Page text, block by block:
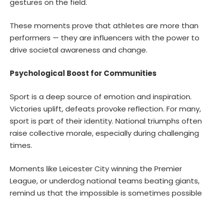
These moments prove that athletes are more than
performers — they are influencers with the power to
drive societal awareness and change.
Psychological Boost for Communities
Sport is a deep source of emotion and inspiration.
Victories uplift, defeats provoke reflection. For many,
sport is part of their identity. National triumphs often
raise collective morale, especially during challenging
times.
Moments like Leicester City winning the Premier
League, or underdog national teams beating giants,
remind us that the impossible is sometimes possible